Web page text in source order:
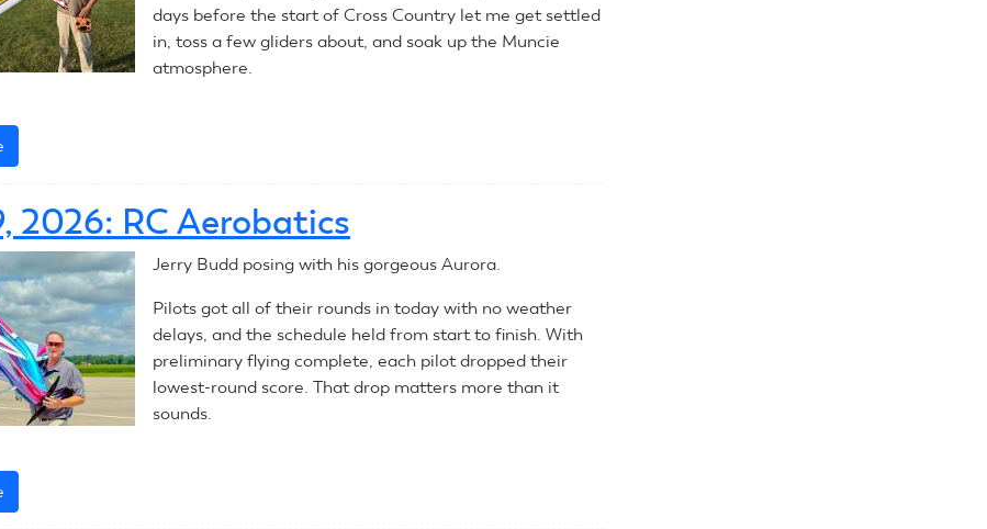
days before the start of Cross Country let me get settled
in, toss a few gliders about, and soak up the Muncie
atmosphere.
2026
Soaring:
Summary
2026: RC Aerobatics
Jerry Budd posing with his gorgeous Aurora.
Pilots got all of their rounds in today with no weather
delays, and the schedule held from start to finish. With
preliminary flying complete, each pilot dropped their
lowest-round score. That drop matters more than it
sounds.
July